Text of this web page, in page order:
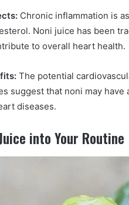
Chronic inflammation is
Noni juice has been
to overall heart health.
The potential
suggest that noni may
diseases.
into Your Routine